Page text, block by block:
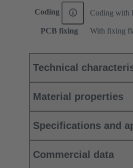
Coding Coding with
PCB fixing With fixing
Technical
Material properties
Specifications and
Commercial data